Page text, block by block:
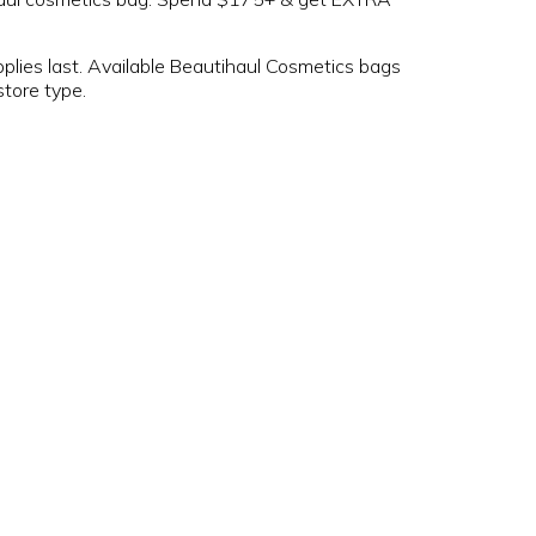
last. Available Beautihaul Cosmetics bags
type.